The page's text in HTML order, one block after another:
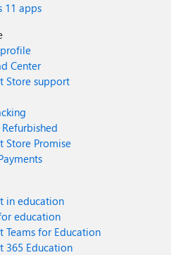
11 apps
Center
Store support
Store Promise
in education
education
Teams for Education
365 Education